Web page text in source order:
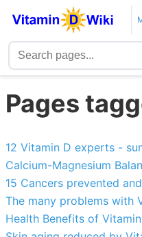
Pages
12 Vitamin D experts -
Calcium-Magnesium
15 Cancers prevented
The many problems with
Health Benefits of